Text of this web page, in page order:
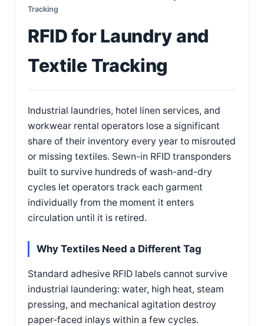
Tracking
RFID for Laundry and
Textile Tracking
Industrial laundries, hotel linen services, and
workwear rental operators lose a significant
share of their inventory every year to misrouted
or missing textiles. Sewn-in RFID transponders
built to survive hundreds of wash-and-dry
cycles let operators track each garment
individually from the moment it enters
circulation until it is retired.
Why Textiles Need a Different Tag
Standard adhesive RFID labels cannot survive
industrial laundering: water, high heat, steam
pressing, and mechanical agitation destroy
paper-faced inlays within a few cycles.